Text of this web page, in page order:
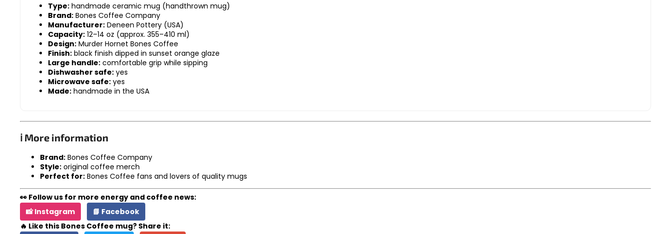
Type: handmade ceramic mug (handthrown mug)
Brand: Bones Coffee Company
Manufacturer: Deneen Pottery (USA)
Capacity: 12–14 oz (approx. 355–410 ml)
Design: Murder Hornet Bones Coffee
Finish: black finish dipped in sunset orange glaze
Large handle: comfortable grip while sipping
Dishwasher safe: yes
Microwave safe: yes
Made: handmade in the USA
ℹ️ More information
Brand: Bones Coffee Company
Style: original coffee merch
Perfect for: Bones Coffee fans and lovers of quality mugs
👀 Follow us for more energy and coffee news:
📸 Instagram
📘 Facebook
🔥 Like this Bones Coffee mug? Share it: